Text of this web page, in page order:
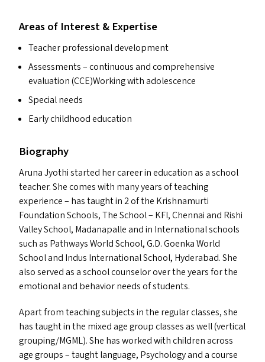
Areas of Interest & Expertise
Teacher professional development
Assessments – continuous and comprehensive
evaluation (CCE)Working with adolescence
Special needs
Early childhood education
Biography
Aruna Jyothi started her career in education as a school
teacher. She comes with many years of teaching
experience – has taught in 2 of the Krishnamurti
Foundation Schools, The School – KFI, Chennai and Rishi
Valley School, Madanapalle and in International schools
such as Pathways World School, G.D. Goenka World
School and Indus International School, Hyderabad. She
also served as a school counselor over the years for the
emotional and behavior needs of students.
Apart from teaching subjects in the regular classes, she
has taught in the mixed age group classes as well (vertical
grouping/​MGML). She has worked with children across
age groups – taught language, Psychology and a course